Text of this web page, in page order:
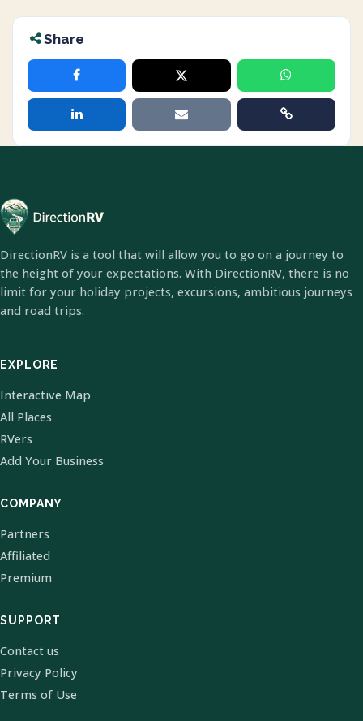
Share
DirectionRV is a tool that will allow you to go on a journey to
the height of your expectations. With DirectionRV, there is no
limit for your holiday projects, excursions, ambitious journeys
and road trips.
EXPLORE
Interactive Map
All Places
RVers
Add Your Business
COMPANY
Partners
Affiliated
Premium
SUPPORT
Contact us
Privacy Policy
Terms of Use